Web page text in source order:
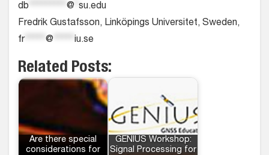
db ********* @ su.edu
Fredrik Gustafsson, Linköpings Universitet, Sweden,
fr***** @ ***** iu.se
Related Posts:
Are there special
considerations for
GENIUS Workshop:
Signal Processing for